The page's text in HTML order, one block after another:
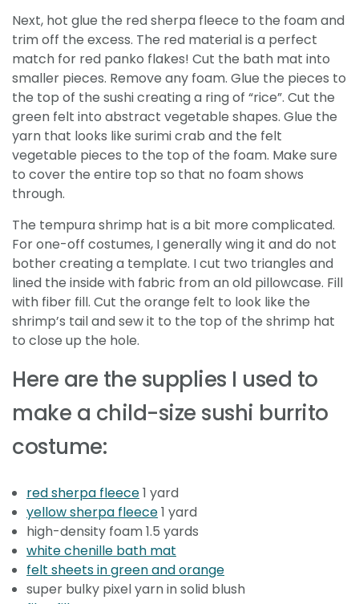
Next, hot glue the red sherpa fleece to the foam and
trim off the excess. The red material is a perfect
match for red panko flakes! Cut the bath mat into
smaller pieces. Remove any foam. Glue the pieces to
the top of the sushi creating a ring of “rice”. Cut the
green felt into abstract vegetable shapes. Glue the
yarn that looks like surimi crab and the felt
vegetable pieces to the top of the foam. Make sure
to cover the entire top so that no foam shows
through.
The tempura shrimp hat is a bit more complicated.
For one-off costumes, I generally wing it and do not
bother creating a template. I cut two triangles and
lined the inside with fabric from an old pillowcase. Fill
with fiber fill. Cut the orange felt to look like the
shrimp’s tail and sew it to the top of the shrimp hat
to close up the hole.
Here are the supplies I used to
make a child-size sushi burrito
costume:
red sherpa fleece1 yard
yellow sherpa fleece1 yard
high-density foam 1.5 yards
white chenille bath mat
felt sheets in green and orange
super bulky pixel yarn in solid blush